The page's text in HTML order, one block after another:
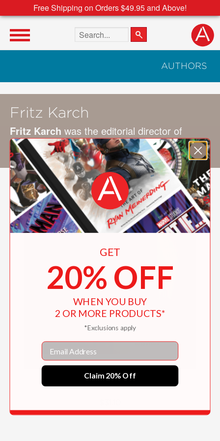
Free Shipping on Orders $49.95 and Above!
Search the site
AUTHORS
Fritz Karch
Fritz Karch was the editorial director of
collecting at Martha Stewart Living for 15
years. He is also a lifelong collector.
GET
20% OFF
WHEN YOU BUY
2 OR MORE PRODUCTS*
*Exclusions apply
Email
Claim 20% Off